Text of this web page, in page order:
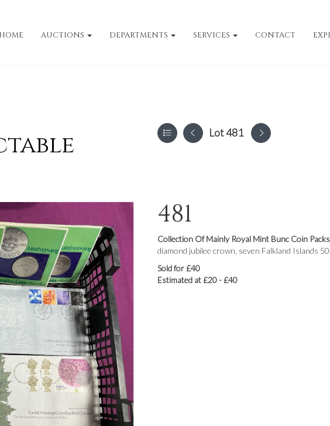
HOME AUCTIONS DEPARTMENTS SERVICES CONTACT
Lot 481
481
Collection Of Mainly Royal Mint Bunc Coin
diamond jubilee crown, seven Falkland Islands
Sold for £40
Estimated at £20 - £40